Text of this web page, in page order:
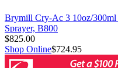
Brymill Cry-Ac 3 10oz/
Sprayer, B800
$825.00
Shop Online$724.95